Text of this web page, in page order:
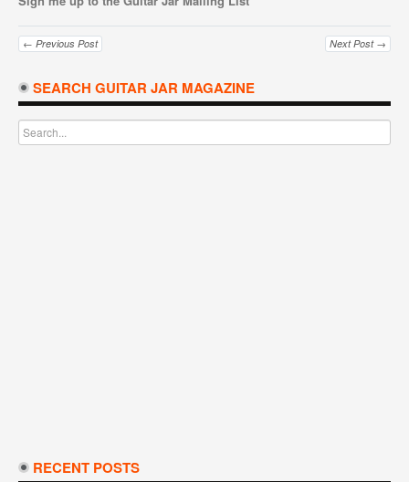
← Previous Post Next Post →
SEARCH GUITAR JAR MAGAZINE
RECENT POSTS